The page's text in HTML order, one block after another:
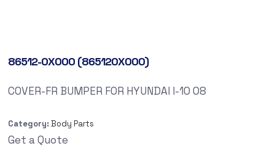
86512-0X000 (865120X000)
COVER-FR BUMPER FOR HYUNDAI I-10 08
Category: Body Parts
Get a Quote